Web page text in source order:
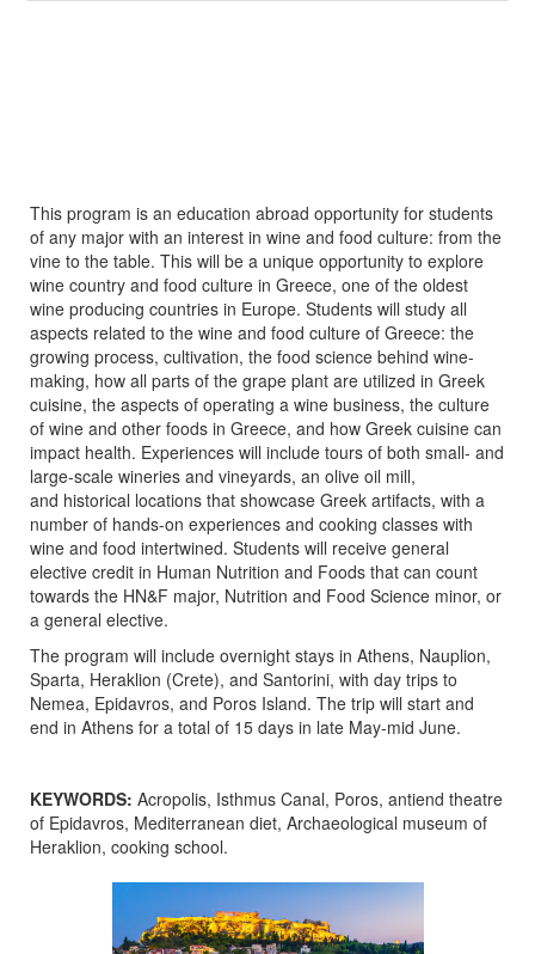
This program is an education abroad opportunity for students
of any major with an interest in wine and food culture: from the
vine to the table. This will be a unique opportunity to explore
wine country and food culture in Greece, one of the oldest
wine producing countries in Europe. Students will study all
aspects related to the wine and food culture of Greece: the
growing process, cultivation, the food science behind wine-
making, how all parts of the grape plant are utilized in Greek
cuisine, the aspects of operating a wine business, the culture
of wine and other foods in Greece, and how Greek cuisine can
impact health. Experiences will include tours of both small- and
large-scale wineries and vineyards, an olive oil mill,
and historical locations that showcase Greek artifacts, with a
number of hands-on experiences and cooking classes with
wine and food intertwined. Students will receive general
elective credit in Human Nutrition and Foods that can count
towards the HN&F major, Nutrition and Food Science minor, or
a general elective.
The program will include overnight stays in Athens, Nauplion,
Sparta, Heraklion (Crete), and Santorini, with day trips to
Nemea, Epidavros, and Poros Island. The trip will start and
end in Athens for a total of 15 days in late May-mid June.
KEYWORDS: Acropolis, Isthmus Canal, Poros, antiend theatre
of Epidavros, Mediterranean diet, Archaeological museum of
Heraklion, cooking school.